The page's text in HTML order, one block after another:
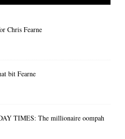
Chris Fearne
bit Fearne
TIMES: The millionaire oompah